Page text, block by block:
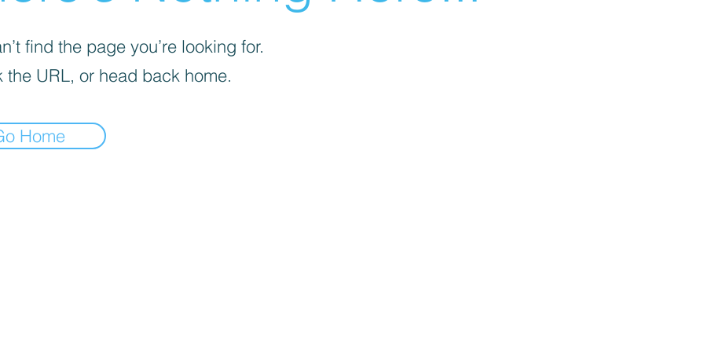
find the page you’re looking for.
the URL, or head back home.
Home